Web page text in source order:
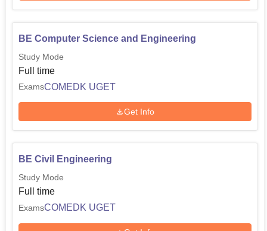
BE Computer Science and Engineering
Study Mode
Full time
ExamsCOMEDK UGET
Get Info
BE Civil Engineering
Study Mode
Full time
ExamsCOMEDK UGET